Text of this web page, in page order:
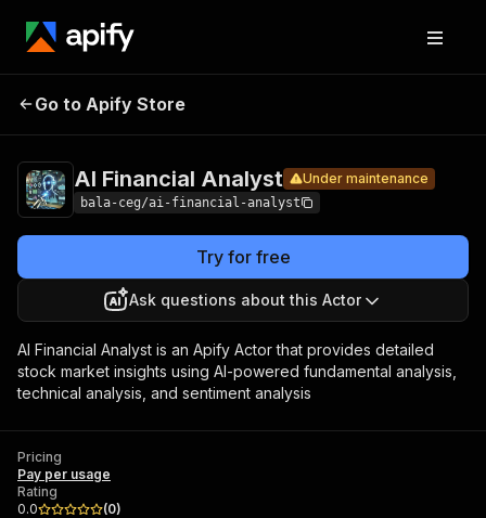
Financial
Analyst
Go to Apify Store
AI Financial Analyst Under maintenance
bala-ceg/ai-financial-analyst
Try for free
Ask questions about this Actor
AI Financial Analyst is an Apify Actor that provides detailed
stock market insights using AI-powered fundamental analysis,
technical analysis, and sentiment analysis
Pricing
Pay per usage
Rating
0.0
(0)